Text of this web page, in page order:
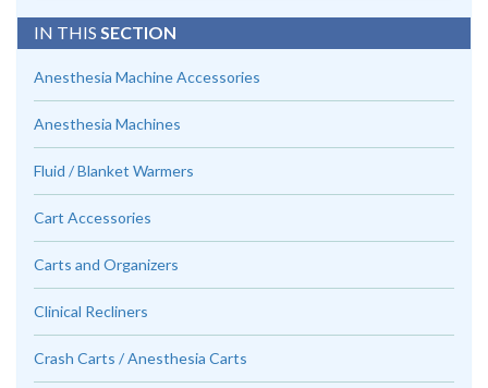
IN THIS SECTION
Anesthesia Machine Accessories
Anesthesia Machines
Fluid / Blanket Warmers
Cart Accessories
Carts and Organizers
Clinical Recliners
Crash Carts / Anesthesia Carts